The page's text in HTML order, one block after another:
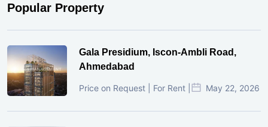
Popular Property
Gala Presidium, Iscon-Ambli Road,
Ahmedabad
Price on Request | For Rent | May 22, 2026